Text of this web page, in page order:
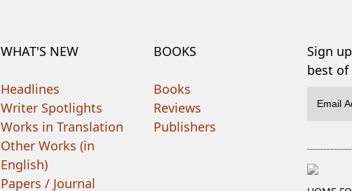
WHAT'S NEW
Headlines
Writer Spotlights
Works in Translation
Other Works (in
English)
Papers / Journal
BOOKS
Books
Reviews
Publishers
Sign
best